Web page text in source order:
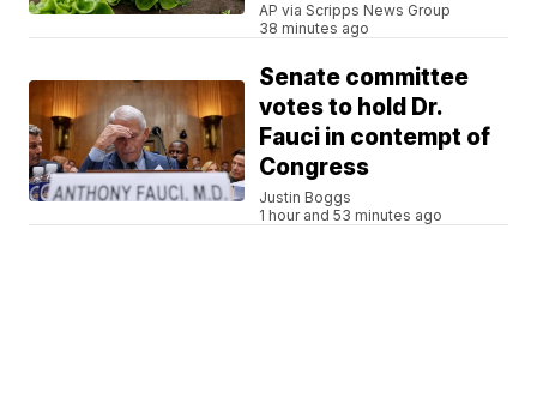
AP via Scripps News Group
38 minutes ago
Senate committee
votes to hold Dr.
Fauci in contempt of
Congress
Justin Boggs
1 hour and 53 minutes ago